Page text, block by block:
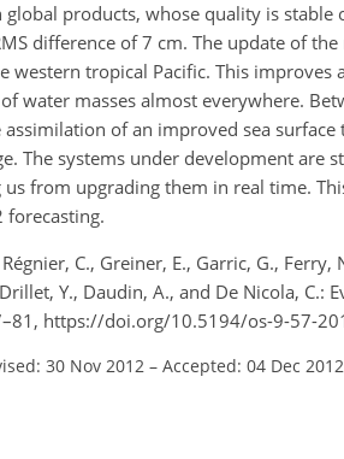
products, whose quality is
difference of 7 cm. The update of
tropical Pacific. This improves
water masses almost everywhere.
of an improved sea
The systems under development are
from upgrading them in real time.
forecasting.
C., Greiner, E., Garric, G., Ferry,
Y., Daudin, A., and De Nicola, C.:
https://doi.org/10.5194/os-9-57-
30 Nov 2012 – Accepted: 04 Dec 2012